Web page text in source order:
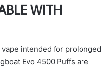
WITH
intended for prolonged
Evo 4500 Puffs are